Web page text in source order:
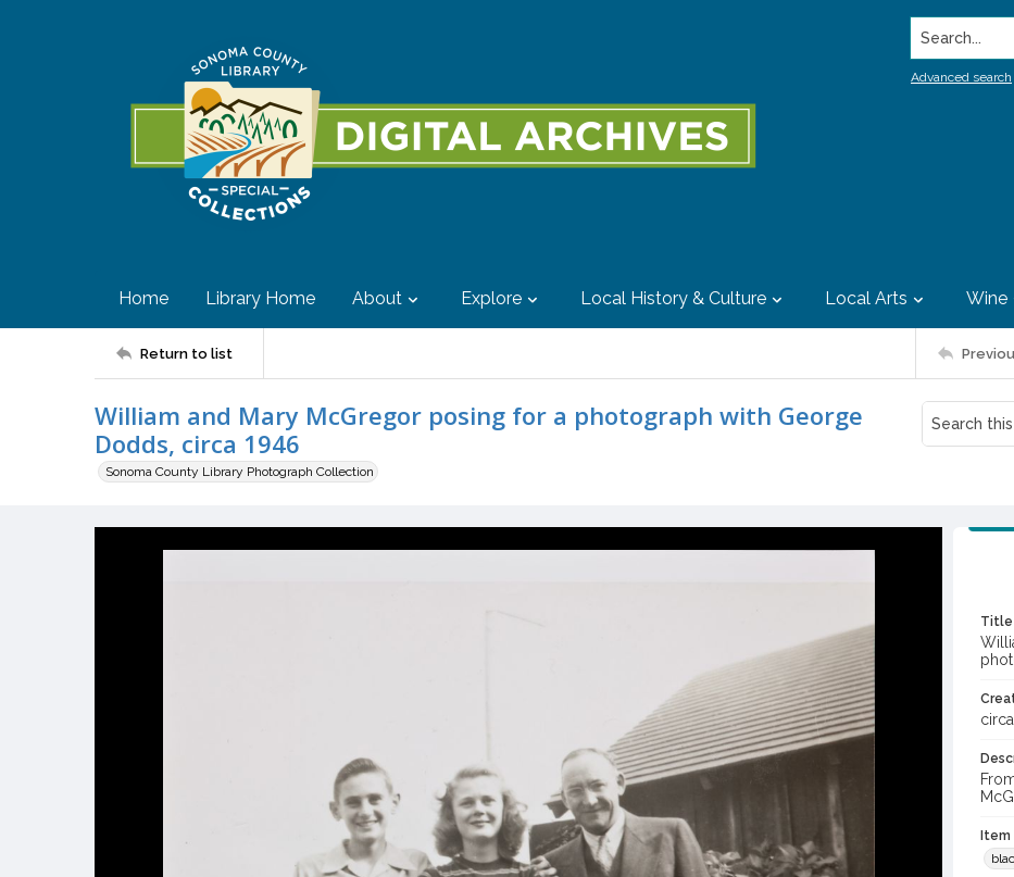
Search...
Advanced search
Home Library Home About Explore Local History & Culture Local Arts Wine
Return to list
William and Mary McGregor posing for a photograph with George
Dodds, circa 1946
Sonoma County Library Photograph Collection
Title